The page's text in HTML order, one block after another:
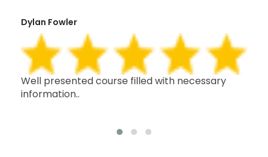
Dylan Fowler
Well presented course filled with necessary
information..